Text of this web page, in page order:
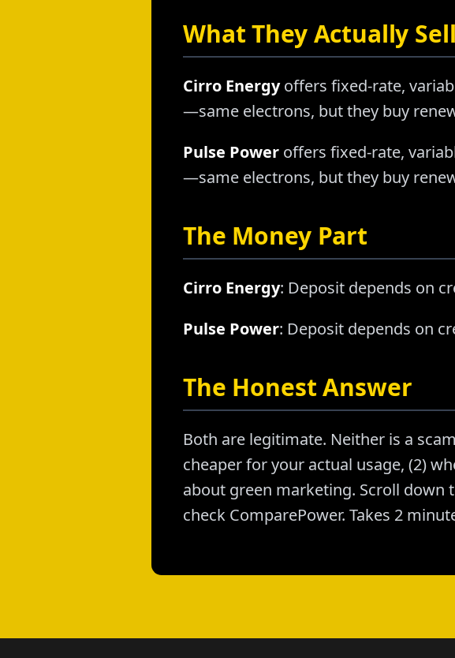
What They Actually Sell
Cirro Energyoffers fixed-rate,
—same electrons, but they buy
Pulse Power offers fixed-rate,
—same electrons, but they buy
The Money Part
Cirro Energy: Deposit depends on
Pulse Power: Deposit depends on
The Honest Answer
Both are legitimate. Neither is a
cheaper for your actual usage, (2)
about green marketing. Scroll down
check ComparePower. Takes 2